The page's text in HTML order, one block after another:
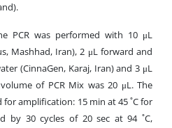
PCR was performed with 10 μL
Mashhad, Iran), 2 μL forward and
(CinnaGen, Karaj, Iran) and 3 μL
of PCR Mix was 20 μL. The
amplification: 15 min at 45 ˚C for
by 30 cycles of 20 sec at 94 ˚C,